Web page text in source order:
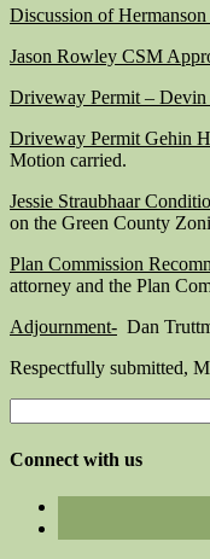
Discussion of
Jason Rowley CSM
Driveway Permit –
Driveway Permit Gehin
Motion carried.
Jessie Straubhaar
on the Green County
Plan Commission
attorney and the Plan
Adjournment- Dan
Respectfully submitted,
for:
Connect with us